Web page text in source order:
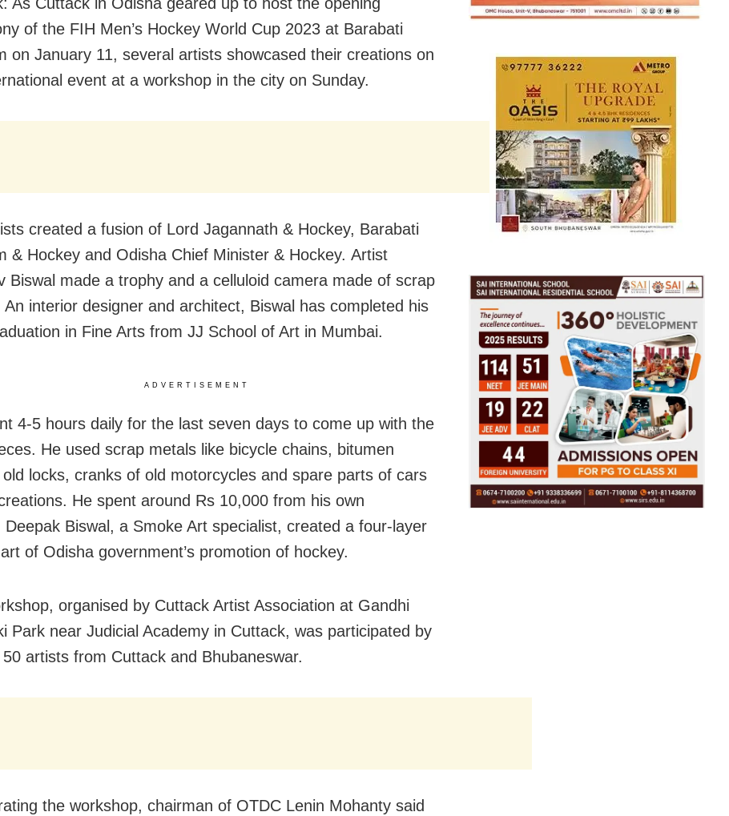
of the FIH Men’s Hockey World Cup 2023 at Barabati
on January 11, several artists showcased their creations on
event at a workshop in the city on Sunday.
created a fusion of Lord Jagannath & Hockey, Barabati
& Hockey and Odisha Chief Minister & Hockey. Artist
Biswal made a trophy and a celluloid camera made of scrap
An interior designer and architect, Biswal has completed his
in Fine Arts from JJ School of Art in Mumbai.
ADVERTISEMENT
4-5 hours daily for the last seven days to come up with the
He used scrap metals like bicycle chains, bitumen
locks, cranks of old motorcycles and spare parts of cars
He spent around Rs 10,000 from his own
Deepak Biswal, a Smoke Art specialist, created a four-layer
of Odisha government’s promotion of hockey.
organised by Cuttack Artist Association at Gandhi
Park near Judicial Academy in Cuttack, was participated by
artists from Cuttack and Bhubaneswar.
the workshop, chairman of OTDC Lenin Mohanty said